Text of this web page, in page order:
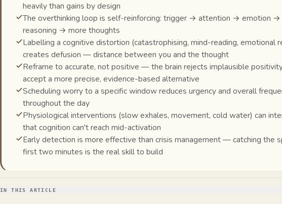
heavily than gains by design
The overthinking loop is self-reinforcing: trigger → attention → emotion
reasoning → more thoughts
Labelling a cognitive distortion (catastrophising, mind-reading, emotional
creates defusion — distance between you and the thought
Reframe to accurate, not positive — the brain rejects implausible
accept a more precise, evidence-based alternative
Scheduling worry to a specific window reduces urgency and overall
throughout the day
Physiological interventions (slow exhales, movement, cold water) can
that cognition can't reach mid-activation
Early detection is more effective than crisis management — catching the
first two minutes is the real skill to build
IN THIS ARTICLE